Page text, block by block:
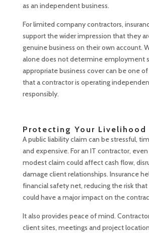
as an independent business.
For limited company contractors,
support the wider impression that they
genuine business on their own account.
alone does not determine employment
appropriate business cover can be one
that a contractor is operating
responsibly.
Protecting Your Livelihood
A public liability claim can be stressful,
and expensive. For an IT contractor,
modest claim could affect cash flow,
damage client relationships. Insurance
financial safety net, reducing the risk
could have a major impact on the
It also provides peace of mind.
client sites, meetings and project